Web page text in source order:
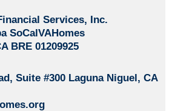
Services, Inc.
SoCalVAHomes
BRE 01209925
Suite #300Laguna Niguel, CA